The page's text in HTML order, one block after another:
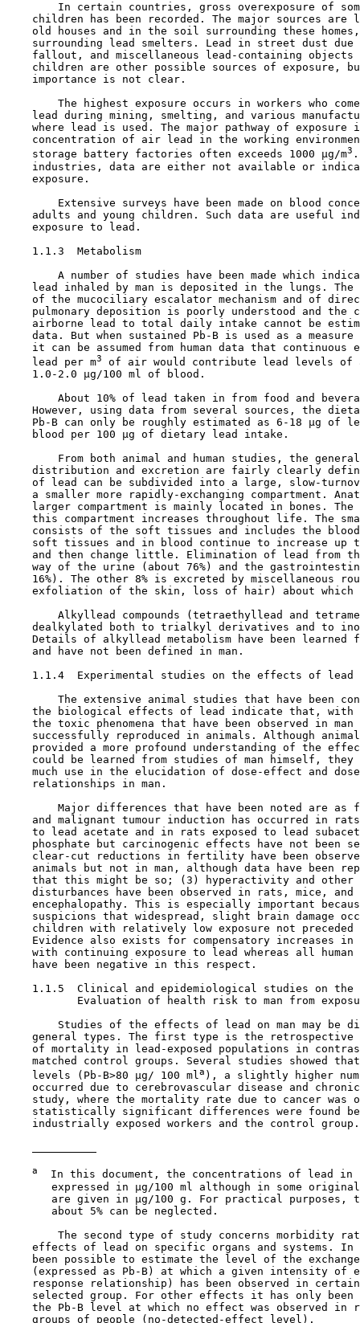
In certain countries, gross overexposure of
children has been recorded. The major sources are
old houses and in the soil surrounding these
surrounding lead smelters. Lead in street dust due
fallout, and miscellaneous lead-containing objects
children are other possible sources of exposure,
    importance is not clear.
The highest exposure occurs in workers who
lead during mining, smelting, and various
where lead is used. The major pathway of exposure
concentration of air lead in the working
    storage battery factories often exceeds 1000 µg/m
3
industries, data are either not available or
    exposure.
Extensive surveys have been made on blood
adults and young children. Such data are useful
    exposure to lead.
1.1.3  Metabolism
A number of studies have been made which
lead inhaled by man is deposited in the lungs. The
of the mucociliary escalator mechanism and of
pulmonary deposition is poorly understood and the
airborne lead to total daily intake cannot be
data. But when sustained Pb-B is used as a measure
it can be assumed from human data that continuous
    lead per m
3
of air would contribute lead levels of
    1.0-2.0 µg/100 ml of blood.
About 10% of lead taken in from food and
However, using data from several sources, the
Pb-B can only be roughly estimated as 6-18 µg of
    blood per 100 µg of dietary lead intake.
From both animal and human studies, the
distribution and excretion are fairly clearly
of lead can be subdivided into a large, slow-
a smaller more rapidly-exchanging compartment.
larger compartment is mainly located in bones. The
this compartment increases throughout life. The
consists of the soft tissues and includes the
soft tissues and in blood continue to increase up
and then change little. Elimination of lead from
way of the urine (about 76%) and the
16%). The other 8% is excreted by miscellaneous
exfoliation of the skin, loss of hair) about which
Alkyllead compounds (tetraethyllead and
dealkylated both to trialkyl derivatives and to
Details of alkyllead metabolism have been learned
    and have not been defined in man.
1.1.4  Experimental studies on the effects of lead
The extensive animal studies that have been
the biological effects of lead indicate that, with
the toxic phenomena that have been observed in man
successfully reproduced in animals. Although
provided a more profound understanding of the
could be learned from studies of man himself, they
much use in the elucidation of dose-effect and
    relationships in man.
Major differences that have been noted are as
and malignant tumour induction has occurred in
to lead acetate and in rats exposed to lead
phosphate but carcinogenic effects have not been
clear-cut reductions in fertility have been
animals but not in man, although data have been
that this might be so; (3) hyperactivity and other
disturbances have been observed in rats, mice, and
encephalopathy. This is especially important
suspicions that widespread, slight brain damage
children with relatively low exposure not preceded
Evidence also exists for compensatory increases in
with continuing exposure to lead whereas all human
    have been negative in this respect.
1.1.5  Clinical and epidemiological studies on
Evaluation of health risk to man from
Studies of the effects of lead on man may be
general types. The first type is the retrospective
of mortality in lead-exposed populations in
matched control groups. Several studies showed
    levels (Pb-B>80 µg/ 100 ml
a ), a slightly higher
occurred due to cerebrovascular disease and
study, where the mortality rate due to cancer was
statistically significant differences were found
    industrially exposed workers and the control group.
a
In this document, the concentrations of lead in
expressed in µg/100 ml although in some
are given in µg/100 g. For practical purposes,
       about 5% can be neglected.
The second type of study concerns morbidity
effects of lead on specific organs and systems. In
been possible to estimate the level of the
(expressed as Pb-B) at which a given intensity of
response relationship) has been observed in
selected group. For other effects it has only been
the Pb-B level at which no effect was observed in
    groups of people (no-detected-effect level).